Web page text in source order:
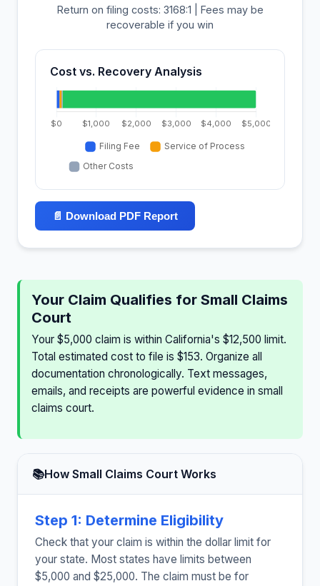
Return on filing costs: 3168:1 | Fees may be
recoverable if you win
Cost vs. Recovery Analysis
📄 Download PDF Report
Your Claim Qualifies for Small Claims
Court
Your $5,000 claim is within California's $12,500 limit.
Total estimated cost to file is $153. Organize all
documentation chronologically. Text messages,
emails, and receipts are powerful evidence in small
claims court.
📚How Small Claims Court Works
Step 1: Determine Eligibility
Check that your claim is within the dollar limit for
your state. Most states have limits between
$5,000 and $25,000. The claim must be for